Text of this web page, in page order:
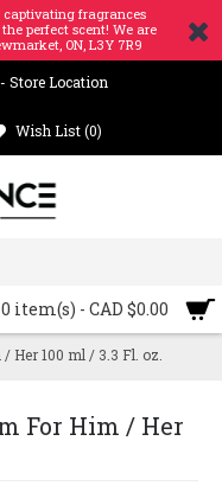
captivating fragrances
perfect scent! We are
ON, L3Y 7R9
Store Location
Wish List (0)
0 item(s) - CAD $0.00
Her 100 ml / 3.3 Fl. oz.
For Him / Her